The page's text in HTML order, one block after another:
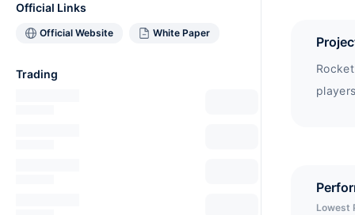
Lowest
Official Links
Official Website White Paper
Trading